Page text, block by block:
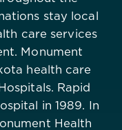
stay local
care services
Monument
health care
Rapid
in 1989. In
Health